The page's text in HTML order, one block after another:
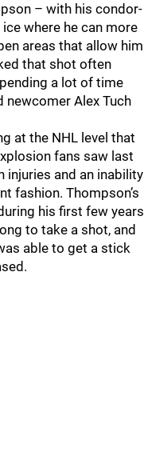
– with his condor-
where he can more
areas that allow him
that shot often
a lot of time
newcomer Alex Tuch
at the NHL level that
fans saw last
injuries and an inability
fashion. Thompson’s
his first few years
to take a shot, and
able to get a stick